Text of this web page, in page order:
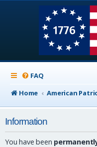
FAQ
Home
American
Information
You have been